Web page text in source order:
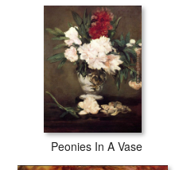
Peonies In A Vase